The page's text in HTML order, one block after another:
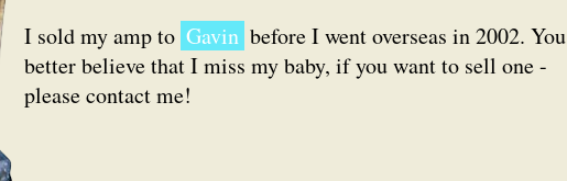
I sold my amp to Gavin before I went overseas in 2002. You
better believe that I miss my baby, if you want to sell one -
please contact me!